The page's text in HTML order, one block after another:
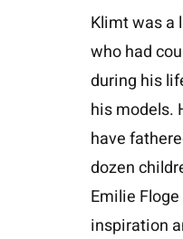
Klimt was a
who had
during his
his models.
have
dozen
Emilie
inspiration